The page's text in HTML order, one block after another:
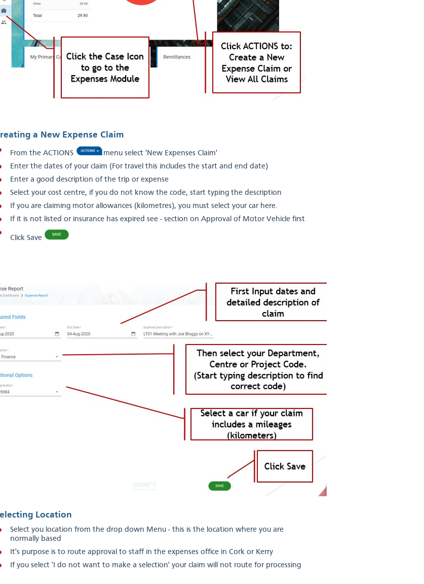
a New Expense Claim
From the ACTIONS
menu select 'New Expenses Claim'
Enter the dates of your claim (For travel this includes the start and end date)
Enter a good description of the trip or expense
Select your cost centre, if you do not know the code, start typing the description
If you are claiming motor allowances (kilometres), you must select your car here.
If it is not listed or insurance has expired see - section on Approval of Motor Vehicle first
Click Save
Location
Select you location from the drop down Menu - this is the location where you are
normally based
It's purpose is to route approval to staff in the expenses office in Cork or Kerry
If you select 'I do not want to make a selection' your claim will not route for processing